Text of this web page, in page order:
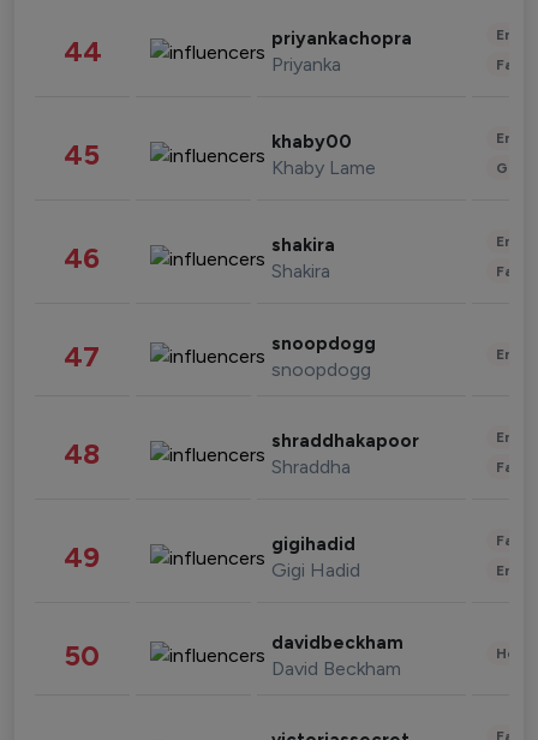
44 priyankachopra
Priyanka
45 khaby00
Khaby Lame
46 shakira
Shakira
47 snoopdogg
snoopdogg
48 shraddhakapoor
Shraddha
49 gigihadid
Gigi Hadid
50 davidbeckham
David Beckham